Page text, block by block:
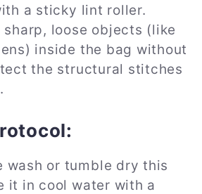
a sticky lint roller.
loose objects (like
inside the bag without
the structural stitches
wash or tumble dry this
it in cool water with a